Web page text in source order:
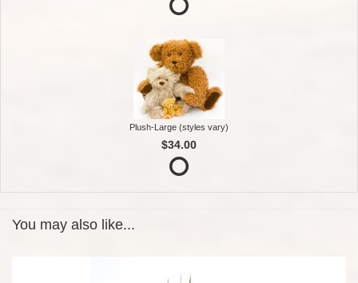
Plush-Large (styles vary)
$34.00
You may also like...